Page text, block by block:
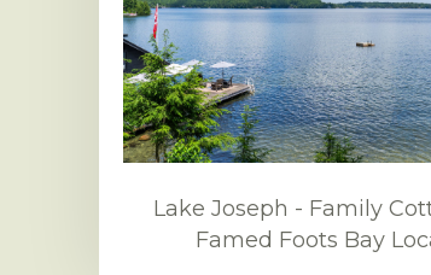
Lake Joseph - Family
Famed Foots Bay